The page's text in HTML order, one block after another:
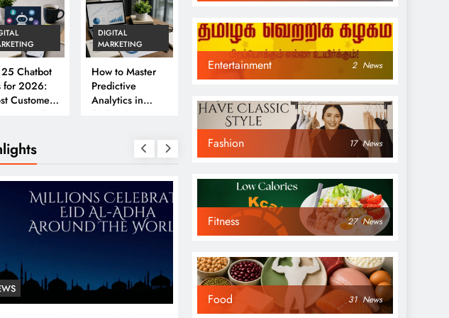
25 Chatbot
for 2026:
Customer
&
DIGITAL
MARKETING
How to Master
Predictive
Analytics in
2026: A
Business Guide
NEWS
Entertainment 2 News
Fashion 17 News
Fitness 27 News
Food 31 News